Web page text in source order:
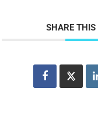
SHARE THIS